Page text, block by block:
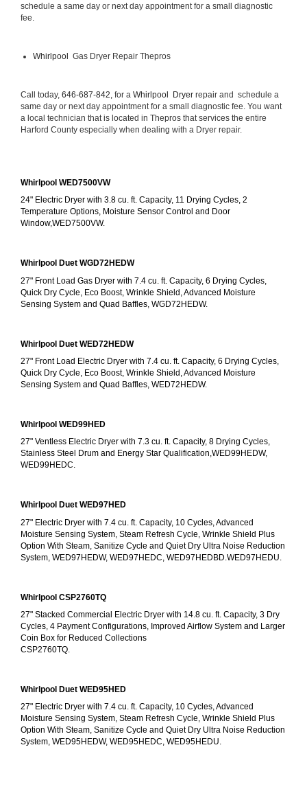
schedule a same day or next day appointment for a small diagnostic
fee.
Whirlpool Gas Dryer Repair Thepros
Call today, 646-687-842, for a Whirlpool  Dryer repair and  schedule a
same day or next day appointment for a small diagnostic fee. You want
a local technician that is located in Thepros that services the entire
Harford County especially when dealing with a Dryer repair.
Whirlpool WED7500VW
24" Electric Dryer with 3.8 cu. ft. Capacity, 11 Drying Cycles, 2
Temperature Options, Moisture Sensor Control and Door
Window,WED7500VW.
Whirlpool Duet WGD72HEDW
27" Front Load Gas Dryer with 7.4 cu. ft. Capacity, 6 Drying Cycles,
Quick Dry Cycle, Eco Boost, Wrinkle Shield, Advanced Moisture
Sensing System and Quad Baffles, WGD72HEDW.
Whirlpool Duet WED72HEDW
27" Front Load Electric Dryer with 7.4 cu. ft. Capacity, 6 Drying Cycles,
Quick Dry Cycle, Eco Boost, Wrinkle Shield, Advanced Moisture
Sensing System and Quad Baffles, WED72HEDW.
Whirlpool WED99HED
27" Ventless Electric Dryer with 7.3 cu. ft. Capacity, 8 Drying Cycles,
Stainless Steel Drum and Energy Star Qualification,WED99HEDW,
WED99HEDC.
Whirlpool Duet WED97HED
27" Electric Dryer with 7.4 cu. ft. Capacity, 10 Cycles, Advanced
Moisture Sensing System, Steam Refresh Cycle, Wrinkle Shield Plus
Option With Steam, Sanitize Cycle and Quiet Dry Ultra Noise Reduction
System, WED97HEDW, WED97HEDC, WED97HEDBD.WED97HEDU.
Whirlpool CSP2760TQ
27" Stacked Commercial Electric Dryer with 14.8 cu. ft. Capacity, 3 Dry
Cycles, 4 Payment Configurations, Improved Airflow System and Larger
Coin Box for Reduced Collections
CSP2760TQ.
Whirlpool Duet WED95HED
27" Electric Dryer with 7.4 cu. ft. Capacity, 10 Cycles, Advanced
Moisture Sensing System, Steam Refresh Cycle, Wrinkle Shield Plus
Option With Steam, Sanitize Cycle and Quiet Dry Ultra Noise Reduction
System, WED95HEDW, WED95HEDC, WED95HEDU.